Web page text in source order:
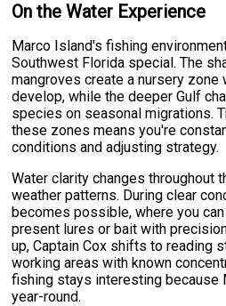
On the Water Experience
Marco Island's fishing
Southwest Florida special. The
mangroves create a nursery zone
develop, while the deeper Gulf
species on seasonal migrations.
these zones means you're
conditions and adjusting strategy.
Water clarity changes throughout
weather patterns. During clear
becomes possible, where you
present lures or bait with
up, Captain Cox shifts to reading
working areas with known
fishing stays interesting because
year-round.